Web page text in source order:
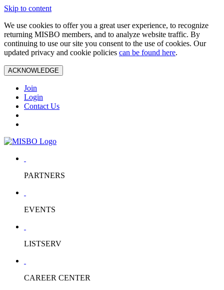
Skip to content
We use cookies to offer you a great user experience, to recognize
returning MISBO members, and to analyze website traffic. By
continuing to use our site you consent to the use of cookies. Our
updated privacy and cookie policies can be found here.
ACKNOWLEDGE
Join
Login
Contact Us
PARTNERS
EVENTS
LISTSERV
CAREER CENTER